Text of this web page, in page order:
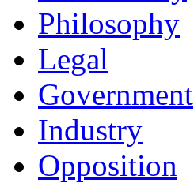
Philosophy
Legal
Government
Industry
Opposition